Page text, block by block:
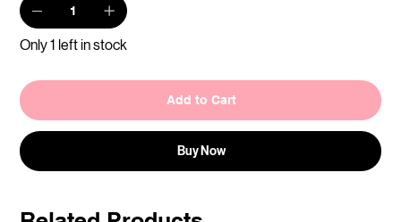
Only 1 left in stock
Add to Cart
Buy Now